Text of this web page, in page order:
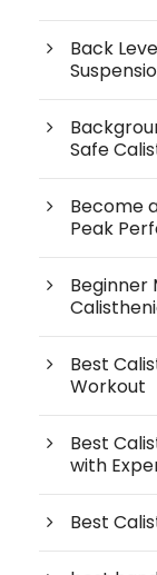
Back
Safe
Become
Peak
Beginner
Best
Workout
Best
with
Best